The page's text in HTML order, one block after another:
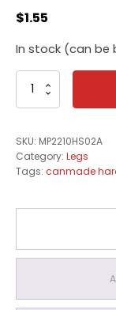
$1.55
In stock (can be
Canmade
quantity
SKU: MP2210HS02A
Category: Legs
Tags: canmade